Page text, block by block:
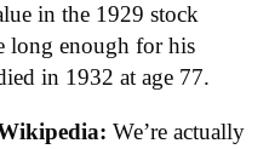
in the 1929 stock
long enough for his
in 1932 at age 77.
We’re actually